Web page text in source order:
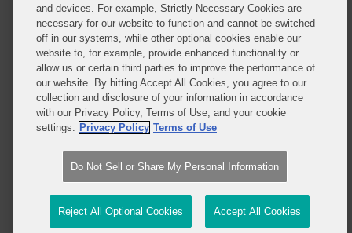
Privacy Policy Disclaimer
Do Not Sell or Share My Personal Information
Attorney Advertising
Law blog design & platform by LexBlog
and devices. For example, Strictly Necessary Cookies are
necessary for our website to function and cannot be switched
off in our systems, while other optional cookies enable our
website to, for example, provide enhanced functionality or
allow us or certain third parties to improve the performance of
our website. By hitting Accept All Cookies, you agree to our
collection and disclosure of your information in accordance
with our Privacy Policy, Terms of Use, and your cookie
settings. Privacy Policy Terms of Use
Do Not Sell or Share My Personal Information
Reject All Optional Cookies Accept All Cookies